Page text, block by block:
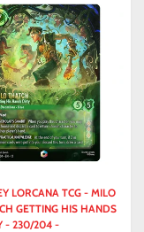
LORCANA TCG - MILO
GETTING HIS HANDS
- 230/204 -